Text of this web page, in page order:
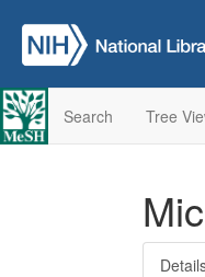
Search Tree